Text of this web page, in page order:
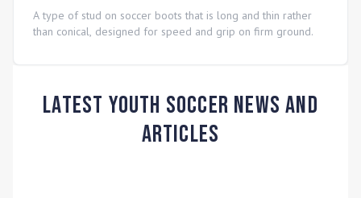
A type of stud on soccer boots that is long and thin rather
than conical, designed for speed and grip on firm ground.
Latest Youth Soccer News and
Articles